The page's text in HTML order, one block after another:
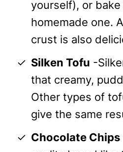
yourself), or
homemade one.
crust is also
Silken Tofu -
that creamy,
Other types of
give the same
Chocolate Chips